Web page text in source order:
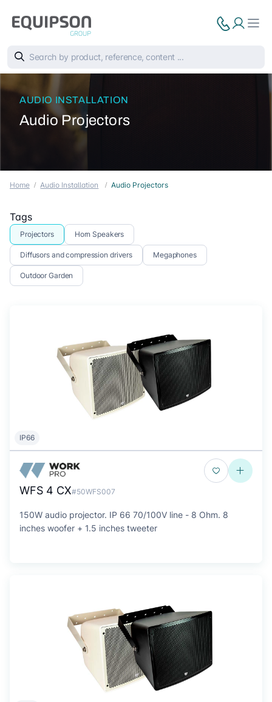
AUDIO INSTALLATION
Audio Projectors
Home Audio Installation Audio Projectors
Tags
Projectors Horn Speakers
Diffusors and compression drivers Megaphones
Outdoor Garden
IP66
WFS 4 CX#50WFS007
150W audio projector. IP 66 70/100V line - 8 Ohm. 8
inches woofer + 1.5 inches tweeter